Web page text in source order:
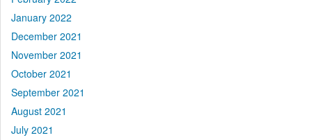
January 2022
December 2021
November 2021
October 2021
September 2021
August 2021
July 2021